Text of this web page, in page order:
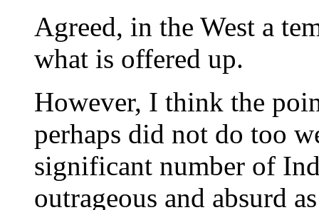
Agreed, in the West a
what is offered up.
However, I think the
perhaps did not do too
significant number of
outrageous and absurd